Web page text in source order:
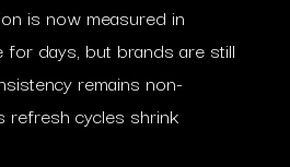
is now measured in
days, but brands are still
remains non-
refresh cycles shrink